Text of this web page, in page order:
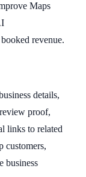
Maps
revenue.
details,
proof,
links to related
customers,
business